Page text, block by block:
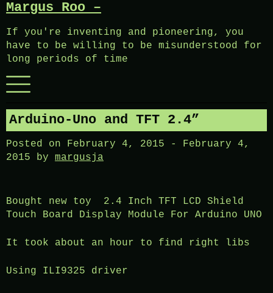
Skip
content
Margus Roo –
If you're inventing and pioneering, you
have to be willing to be misunderstood for
long periods of time
Menu
Arduino-Uno and TFT 2.4”
Posted on February 4, 2015 - February 4,
2015 by margusja
Bought new toy 2.4 Inch TFT LCD Shield
Touch Board Display Module For Arduino UNO
It took about an hour to find right libs
Using ILI9325 driver